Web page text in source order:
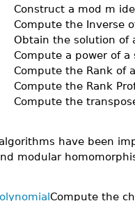
Construct a mod m
Compute the Inverse
Obtain the solution of
Compute a power of
Compute the Rank of
Compute the Rank
Compute the
have been
modular
Compute the